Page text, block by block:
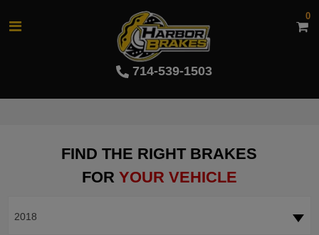
714-539-1503
0
FIND THE RIGHT BRAKES
FOR YOUR VEHICLE
2018